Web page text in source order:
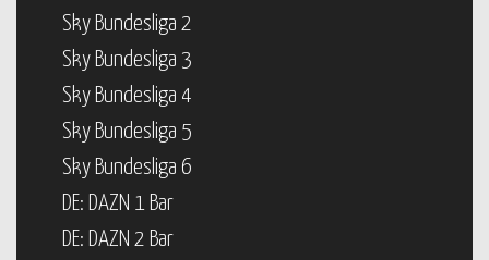
Sky Bundesliga 2
Sky Bundesliga 3
Sky Bundesliga 4
Sky Bundesliga 5
Sky Bundesliga 6
DE: DAZN 1 Bar
DE: DAZN 2 Bar